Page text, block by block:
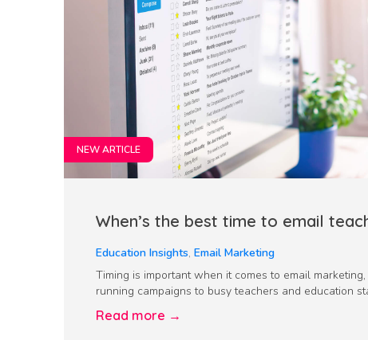
NEW ARTICLE
When’s the best time to email
Education Insights, Email Marketing
Timing is important when it comes to email
running campaigns to busy teachers and education
Read more →